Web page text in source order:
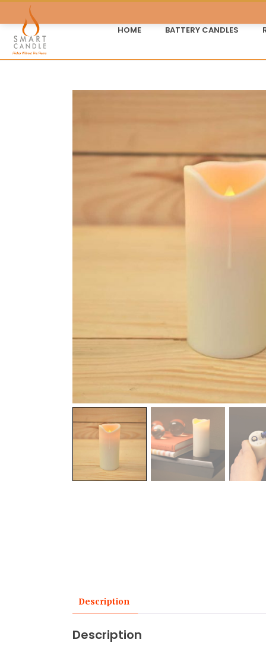
HOME BATTERY CANDLES
Description
Description